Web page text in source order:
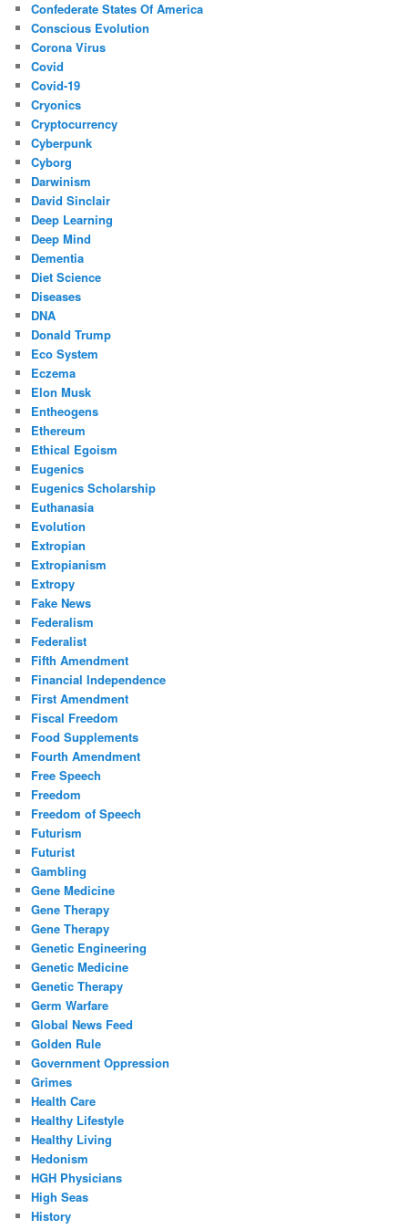
Confederate States Of America
Conscious Evolution
Corona Virus
Covid
Covid-19
Cryonics
Cryptocurrency
Cyberpunk
Cyborg
Darwinism
David Sinclair
Deep Learning
Deep Mind
Dementia
Diet Science
Diseases
DNA
Donald Trump
Eco System
Eczema
Elon Musk
Entheogens
Ethereum
Ethical Egoism
Eugenics
Eugenics Scholarship
Euthanasia
Evolution
Extropian
Extropianism
Extropy
Fake News
Federalism
Federalist
Fifth Amendment
Financial Independence
First Amendment
Fiscal Freedom
Food Supplements
Fourth Amendment
Free Speech
Freedom
Freedom of Speech
Futurism
Futurist
Gambling
Gene Medicine
Gene Therapy
Gene Therapy
Genetic Engineering
Genetic Medicine
Genetic Therapy
Germ Warfare
Global News Feed
Golden Rule
Government Oppression
Grimes
Health Care
Healthy Lifestyle
Healthy Living
Hedonism
HGH Physicians
High Seas
History